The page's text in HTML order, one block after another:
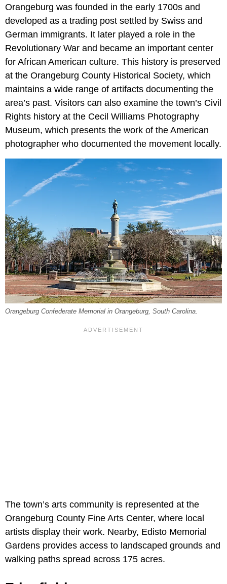
Orangeburg was founded in the early 1700s and
developed as a trading post settled by Swiss and
German immigrants. It later played a role in the
Revolutionary War and became an important center
for African American culture. This history is preserved
at the Orangeburg County Historical Society, which
maintains a wide range of artifacts documenting the
area’s past. Visitors can also examine the town’s Civil
Rights history at the Cecil Williams Photography
Museum, which presents the work of the American
photographer who documented the movement locally.
Orangeburg Confederate Memorial in Orangeburg, South Carolina.
The town’s arts community is represented at the
Orangeburg County Fine Arts Center, where local
artists display their work. Nearby, Edisto Memorial
Gardens provides access to landscaped grounds and
walking paths spread across 175 acres.